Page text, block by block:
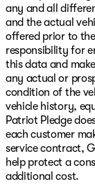
any and all
and the actual
offered prior to
responsibility for
this data and
any actual or
condition of the
vehicle history,
Patriot Pledge
each customer
service contract,
help protect a
additional cost.